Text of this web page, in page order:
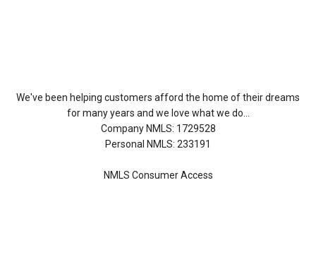
We've been helping customers afford the home of their dreams
for many years and we love what we do...
Company NMLS: 1729528
Personal NMLS: 233191
NMLS Consumer Access